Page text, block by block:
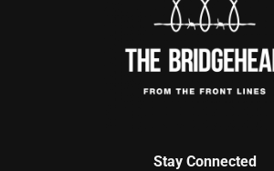
Stay Connected